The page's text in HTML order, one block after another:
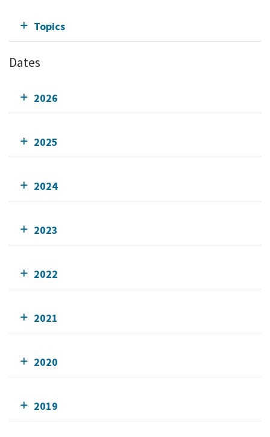
Topics
Dates
2026
2025
2024
2023
2022
2021
2020
2019